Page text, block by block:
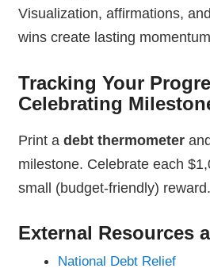
Visualization, affirmations,
wins create lasting
Tracking Your
Celebrating
Print a debt thermometer
milestone. Celebrate each
small (budget-friendly) reward.
External Resources
National Debt Relief